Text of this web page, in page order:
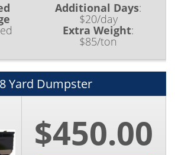
Additional Days:
$20/day
Extra Weight:
$85/ton
Yard Dumpster
$450.00